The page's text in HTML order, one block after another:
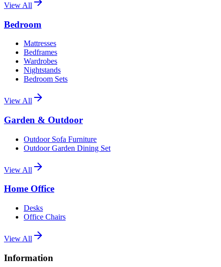
View All
Bedroom
Mattresses
Bedframes
Wardrobes
Nightstands
Bedroom Sets
View All
Garden & Outdoor
Outdoor Sofa Furniture
Outdoor Garden Dining Set
View All
Home Office
Desks
Office Chairs
View All
Information